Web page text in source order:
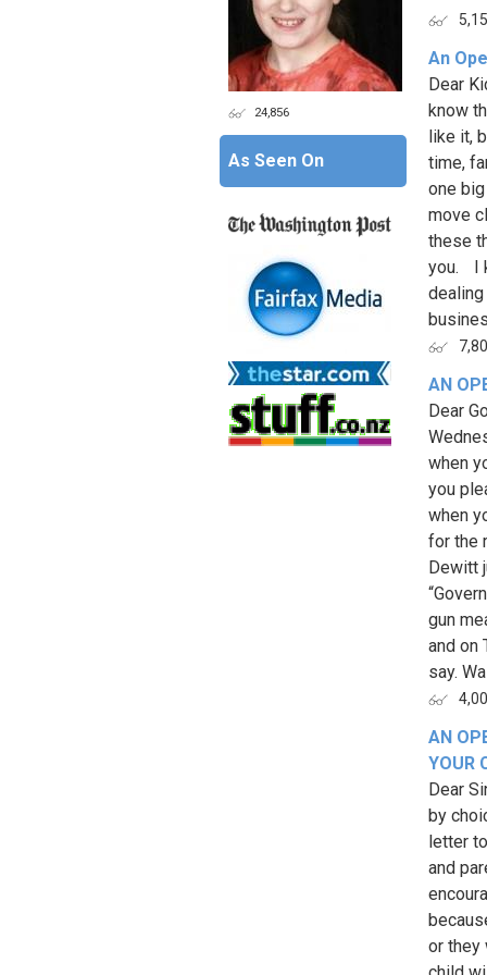
An
Dear
know
like it,
time,
one
move
these
you. I
AN
Dear
when
you
when
for the
Dewitt
gun
and on
say.
AN
YOUR
Dear
by
letter
and
or they
24,856
As Seen On